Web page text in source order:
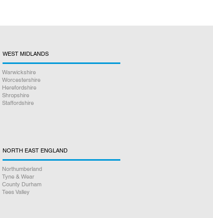
WEST MIDLANDS
Warwickshire
Worcestershire
Herefordshire
Shropshire
Staffordshire
NORTH EAST ENGLAND
Northumberland
Tyne & Wear
County Durham
Tees Valley